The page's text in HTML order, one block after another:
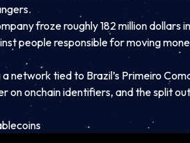
froze roughly 182 million
people responsible for moving
network tied to Brazil’s Primeiro
on onchain identifiers, and the split